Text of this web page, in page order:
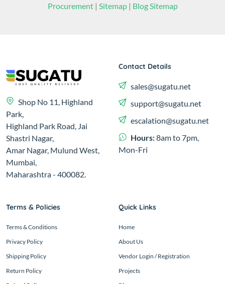
Procurement | Sitemap | Blog Sitemap
Shop No 11, Highland
Park,
Highland Park Road, Jai
Shastri Nagar,
Amar Nagar, Mulund West,
Mumbai,
Maharashtra - 400082.
Contact Details
sales@sugatu.net
support@sugatu.net
escalation@sugatu.net
Hours:8am to 7pm,
Mon-Fri
Terms & Policies
Terms & Conditions
Privacy Policy
Shipping Policy
Return Policy
Quick Links
Home
About Us
Vendor Login / Registration
Projects